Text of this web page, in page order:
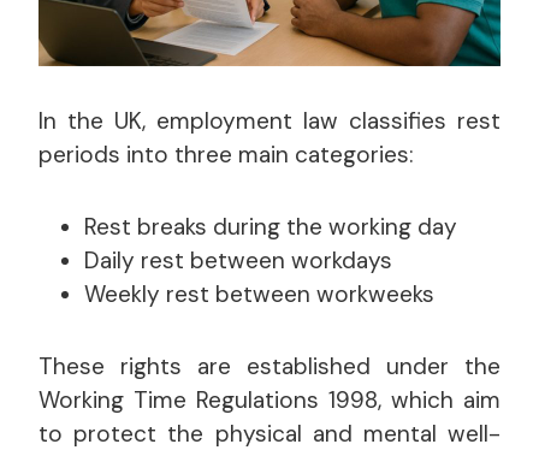
In the UK, employment law classifies rest
periods into three main categories:
Rest breaks during the working day
Daily rest between workdays
Weekly rest between workweeks
These rights are established under the
Working Time Regulations 1998, which aim
to protect the physical and mental well-